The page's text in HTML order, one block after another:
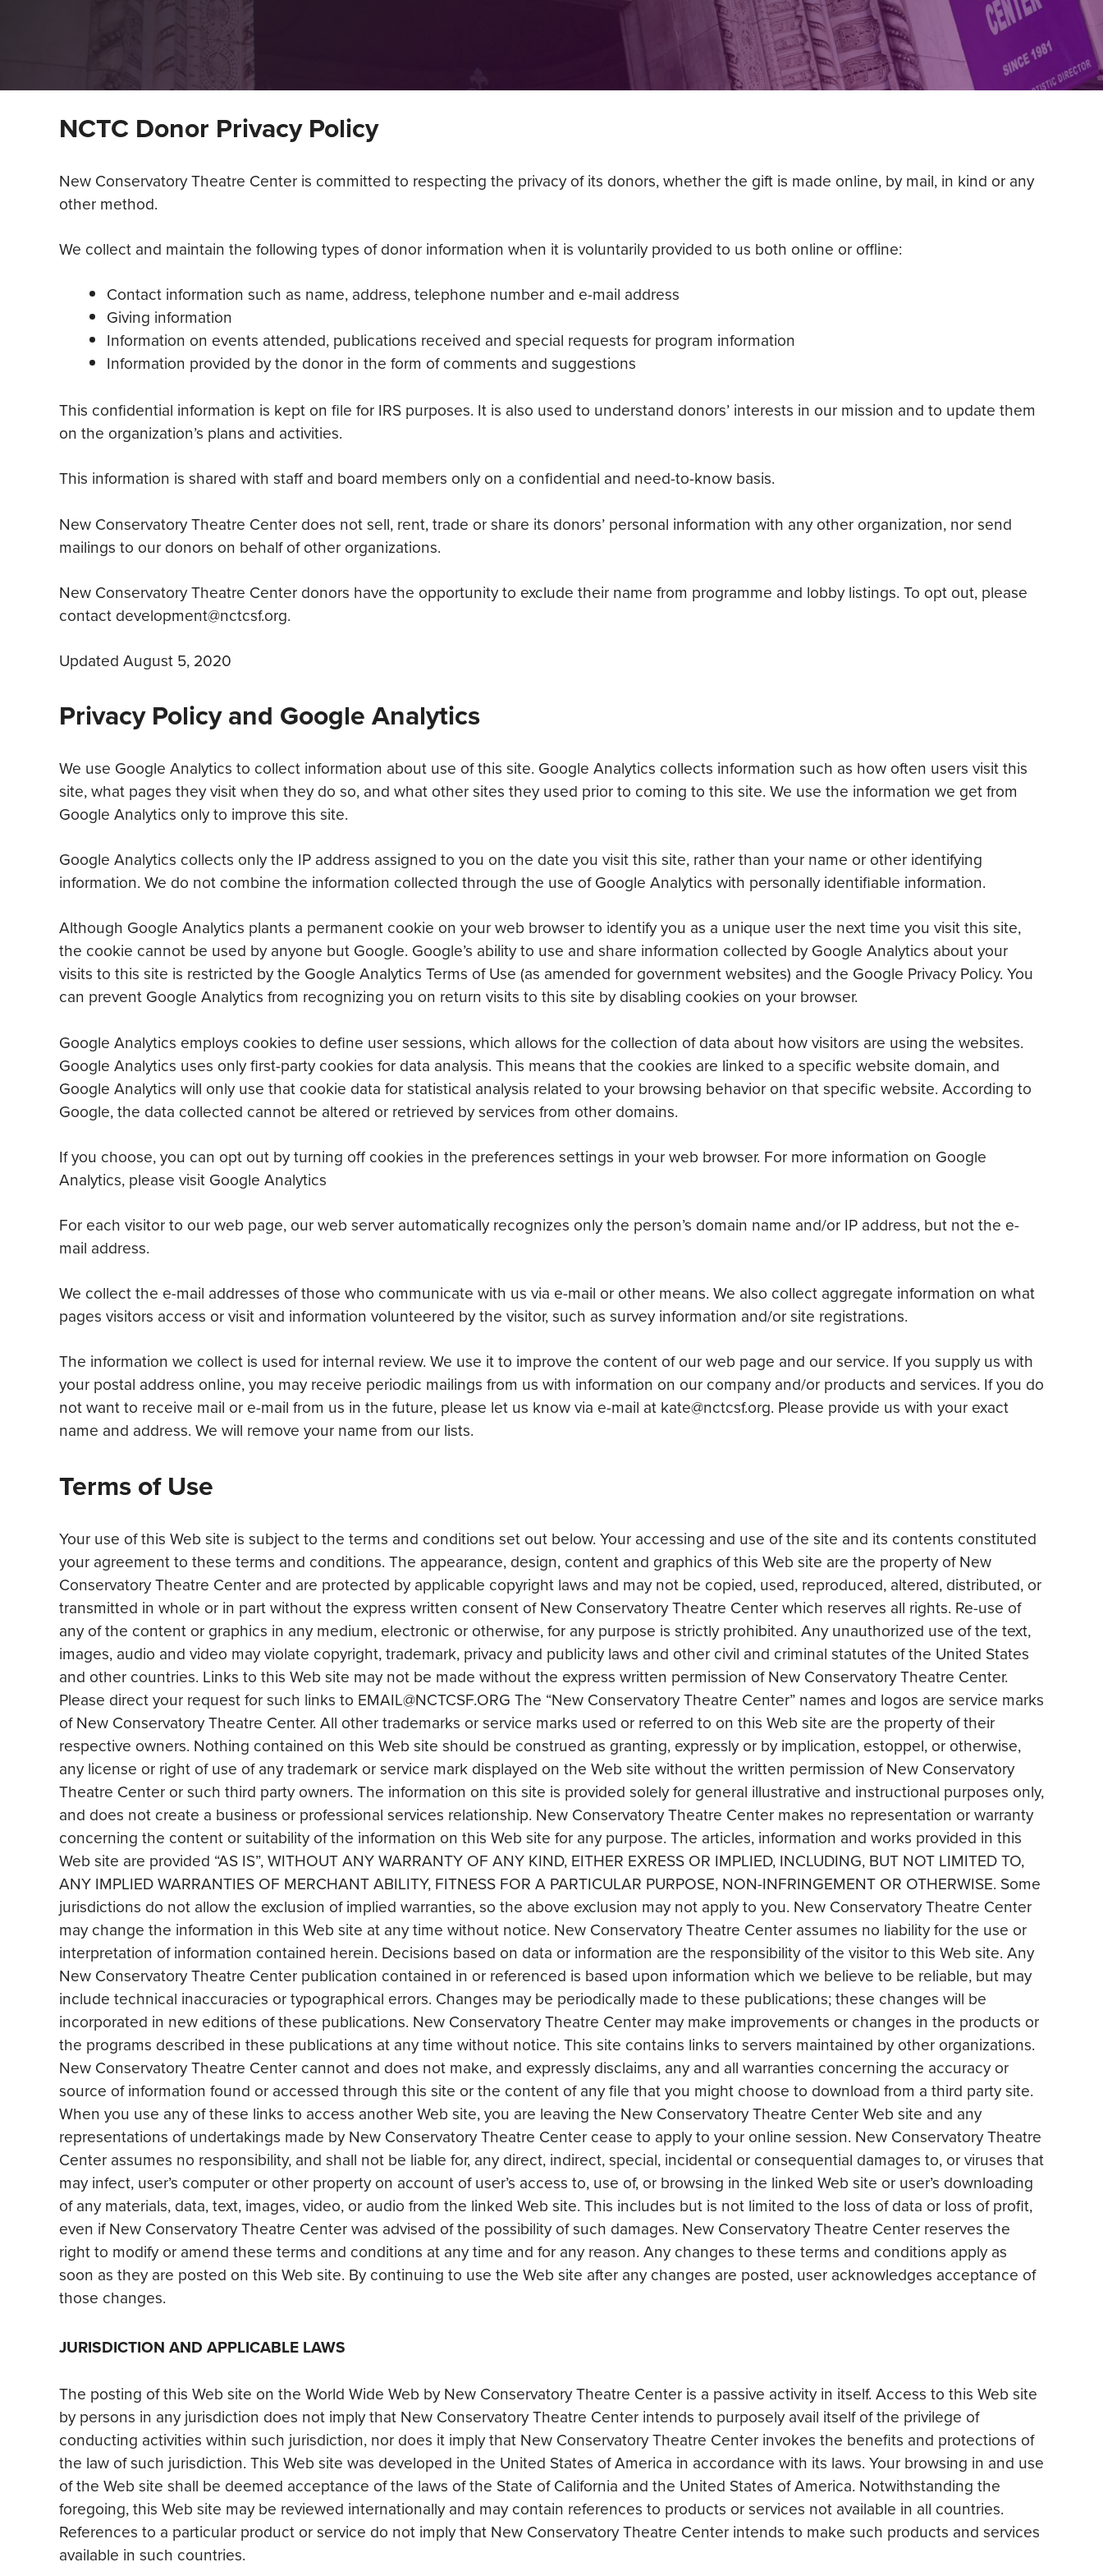
NCTC Donor Privacy Policy
New Conservatory Theatre Center is committed to respecting the privacy of its donors, whether the gift is made online, by mail, in kind or any
other method.
We collect and maintain the following types of donor information when it is voluntarily provided to us both online or offline:
Contact information such as name, address, telephone number and e-mail address
Giving information
Information on events attended, publications received and special requests for program information
Information provided by the donor in the form of comments and suggestions
This confidential information is kept on file for IRS purposes. It is also used to understand donors’ interests in our mission and to update them
on the organization’s plans and activities.
This information is shared with staff and board members only on a confidential and need-to-know basis.
New Conservatory Theatre Center does not sell, rent, trade or share its donors’ personal information with any other organization, nor send
mailings to our donors on behalf of other organizations.
New Conservatory Theatre Center donors have the opportunity to exclude their name from programme and lobby listings. To opt out, please
contact development@nctcsf.org.
Updated August 5, 2020
Privacy Policy and Google Analytics
We use Google Analytics to collect information about use of this site. Google Analytics collects information such as how often users visit this
site, what pages they visit when they do so, and what other sites they used prior to coming to this site. We use the information we get from
Google Analytics only to improve this site.
Google Analytics collects only the IP address assigned to you on the date you visit this site, rather than your name or other identifying
information. We do not combine the information collected through the use of Google Analytics with personally identifiable information.
Although Google Analytics plants a permanent cookie on your web browser to identify you as a unique user the next time you visit this site,
the cookie cannot be used by anyone but Google. Google’s ability to use and share information collected by Google Analytics about your
visits to this site is restricted by the Google Analytics Terms of Use (as amended for government websites) and the Google Privacy Policy. You
can prevent Google Analytics from recognizing you on return visits to this site by disabling cookies on your browser.
Google Analytics employs cookies to define user sessions, which allows for the collection of data about how visitors are using the websites.
Google Analytics uses only first-party cookies for data analysis. This means that the cookies are linked to a specific website domain, and
Google Analytics will only use that cookie data for statistical analysis related to your browsing behavior on that specific website. According to
Google, the data collected cannot be altered or retrieved by services from other domains.
If you choose, you can opt out by turning off cookies in the preferences settings in your web browser. For more information on Google
Analytics, please visit Google Analytics
For each visitor to our web page, our web server automatically recognizes only the person’s domain name and/or IP address, but not the e-
mail address.
We collect the e-mail addresses of those who communicate with us via e-mail or other means. We also collect aggregate information on what
pages visitors access or visit and information volunteered by the visitor, such as survey information and/or site registrations.
The information we collect is used for internal review. We use it to improve the content of our web page and our service. If you supply us with
your postal address online, you may receive periodic mailings from us with information on our company and/or products and services. If you do
not want to receive mail or e-mail from us in the future, please let us know via e-mail at kate@nctcsf.org. Please provide us with your exact
name and address. We will remove your name from our lists.
Terms of Use
Your use of this Web site is subject to the terms and conditions set out below. Your accessing and use of the site and its contents constituted
your agreement to these terms and conditions. The appearance, design, content and graphics of this Web site are the property of New
Conservatory Theatre Center and are protected by applicable copyright laws and may not be copied, used, reproduced, altered, distributed, or
transmitted in whole or in part without the express written consent of New Conservatory Theatre Center which reserves all rights. Re-use of
any of the content or graphics in any medium, electronic or otherwise, for any purpose is strictly prohibited. Any unauthorized use of the text,
images, audio and video may violate copyright, trademark, privacy and publicity laws and other civil and criminal statutes of the United States
and other countries. Links to this Web site may not be made without the express written permission of New Conservatory Theatre Center.
Please direct your request for such links to EMAIL@NCTCSF.ORG The “New Conservatory Theatre Center” names and logos are service marks
of New Conservatory Theatre Center. All other trademarks or service marks used or referred to on this Web site are the property of their
respective owners. Nothing contained on this Web site should be construed as granting, expressly or by implication, estoppel, or otherwise,
any license or right of use of any trademark or service mark displayed on the Web site without the written permission of New Conservatory
Theatre Center or such third party owners. The information on this site is provided solely for general illustrative and instructional purposes only,
and does not create a business or professional services relationship. New Conservatory Theatre Center makes no representation or warranty
concerning the content or suitability of the information on this Web site for any purpose. The articles, information and works provided in this
Web site are provided “AS IS”, WITHOUT ANY WARRANTY OF ANY KIND, EITHER EXRESS OR IMPLIED, INCLUDING, BUT NOT LIMITED TO,
ANY IMPLIED WARRANTIES OF MERCHANT ABILITY, FITNESS FOR A PARTICULAR PURPOSE, NON-INFRINGEMENT OR OTHERWISE. Some
jurisdictions do not allow the exclusion of implied warranties, so the above exclusion may not apply to you. New Conservatory Theatre Center
may change the information in this Web site at any time without notice. New Conservatory Theatre Center assumes no liability for the use or
interpretation of information contained herein. Decisions based on data or information are the responsibility of the visitor to this Web site. Any
New Conservatory Theatre Center publication contained in or referenced is based upon information which we believe to be reliable, but may
include technical inaccuracies or typographical errors. Changes may be periodically made to these publications; these changes will be
incorporated in new editions of these publications. New Conservatory Theatre Center may make improvements or changes in the products or
the programs described in these publications at any time without notice. This site contains links to servers maintained by other organizations.
New Conservatory Theatre Center cannot and does not make, and expressly disclaims, any and all warranties concerning the accuracy or
source of information found or accessed through this site or the content of any file that you might choose to download from a third party site.
When you use any of these links to access another Web site, you are leaving the New Conservatory Theatre Center Web site and any
representations of undertakings made by New Conservatory Theatre Center cease to apply to your online session. New Conservatory Theatre
Center assumes no responsibility, and shall not be liable for, any direct, indirect, special, incidental or consequential damages to, or viruses that
may infect, user’s computer or other property on account of user’s access to, use of, or browsing in the linked Web site or user’s downloading
of any materials, data, text, images, video, or audio from the linked Web site. This includes but is not limited to the loss of data or loss of profit,
even if New Conservatory Theatre Center was advised of the possibility of such damages. New Conservatory Theatre Center reserves the
right to modify or amend these terms and conditions at any time and for any reason. Any changes to these terms and conditions apply as
soon as they are posted on this Web site. By continuing to use the Web site after any changes are posted, user acknowledges acceptance of
those changes.
JURISDICTION AND APPLICABLE LAWS
The posting of this Web site on the World Wide Web by New Conservatory Theatre Center is a passive activity in itself. Access to this Web site
by persons in any jurisdiction does not imply that New Conservatory Theatre Center intends to purposely avail itself of the privilege of
conducting activities within such jurisdiction, nor does it imply that New Conservatory Theatre Center invokes the benefits and protections of
the law of such jurisdiction. This Web site was developed in the United States of America in accordance with its laws. Your browsing in and use
of the Web site shall be deemed acceptance of the laws of the State of California and the United States of America. Notwithstanding the
foregoing, this Web site may be reviewed internationally and may contain references to products or services not available in all countries.
References to a particular product or service do not imply that New Conservatory Theatre Center intends to make such products and services
available in such countries.